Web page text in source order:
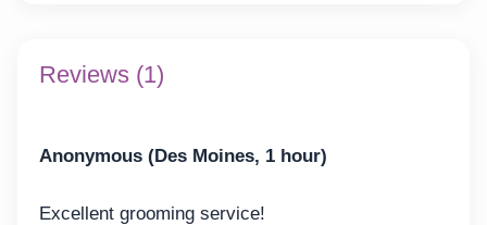
Reviews (1)
Anonymous (Des Moines, 1 hour)
Excellent grooming service!